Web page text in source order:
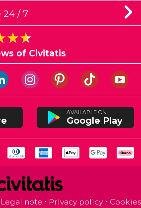
24 / 7
of Civitatis
AVAILABLE ON
Google Play
Legal note Privacy policy Cookies